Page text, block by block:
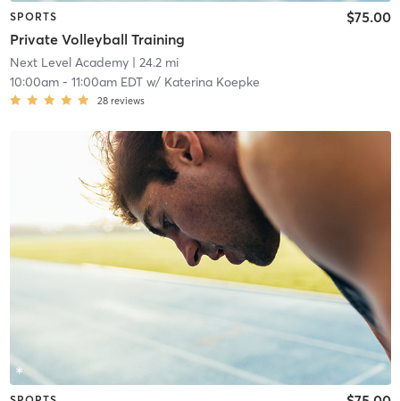
SPORTS
Private Volleyball Training
$75.00
Next Level Academy| 24.2 mi
10:00am- 11:00am EDTw/ Katerina Koepke
28 reviews